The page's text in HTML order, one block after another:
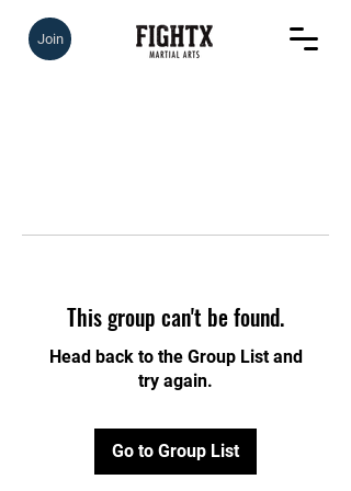
Join
This group can't be found.
Head back to the Group List and
try again.
Go to Group List